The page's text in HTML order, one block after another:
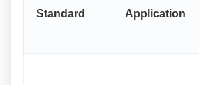
Standard Application